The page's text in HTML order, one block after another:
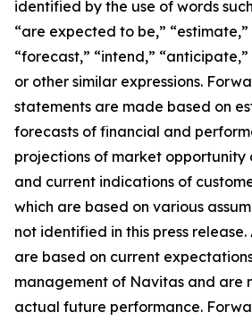
identified by the use of words
“are expected to be,” “estimate,”
“forecast,” “intend,” “anticipate,”
or other similar expressions.
statements are made based on
forecasts of financial and
projections of market opportunity
and current indications of
which are based on various
not identified in this press
are based on current
management of Navitas and are
actual future performance.